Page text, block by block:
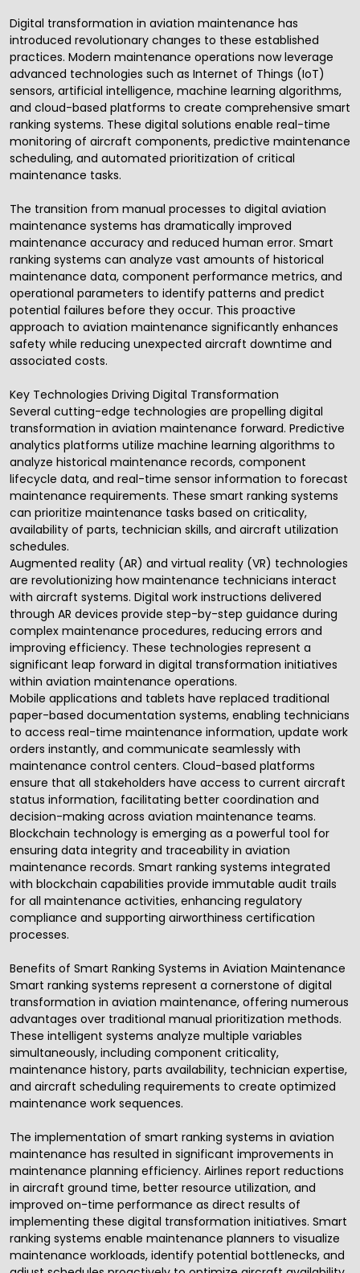
Digital transformation in aviation maintenance has
introduced revolutionary changes to these established
practices. Modern maintenance operations now leverage
advanced technologies such as Internet of Things (IoT)
sensors, artificial intelligence, machine learning algorithms,
and cloud-based platforms to create comprehensive smart
ranking systems. These digital solutions enable real-time
monitoring of aircraft components, predictive maintenance
scheduling, and automated prioritization of critical
maintenance tasks.
The transition from manual processes to digital aviation
maintenance systems has dramatically improved
maintenance accuracy and reduced human error. Smart
ranking systems can analyze vast amounts of historical
maintenance data, component performance metrics, and
operational parameters to identify patterns and predict
potential failures before they occur. This proactive
approach to aviation maintenance significantly enhances
safety while reducing unexpected aircraft downtime and
associated costs.
Key Technologies Driving Digital Transformation
Several cutting-edge technologies are propelling digital
transformation in aviation maintenance forward. Predictive
analytics platforms utilize machine learning algorithms to
analyze historical maintenance records, component
lifecycle data, and real-time sensor information to forecast
maintenance requirements. These smart ranking systems
can prioritize maintenance tasks based on criticality,
availability of parts, technician skills, and aircraft utilization
schedules.
Augmented reality (AR) and virtual reality (VR) technologies
are revolutionizing how maintenance technicians interact
with aircraft systems. Digital work instructions delivered
through AR devices provide step-by-step guidance during
complex maintenance procedures, reducing errors and
improving efficiency. These technologies represent a
significant leap forward in digital transformation initiatives
within aviation maintenance operations.
Mobile applications and tablets have replaced traditional
paper-based documentation systems, enabling technicians
to access real-time maintenance information, update work
orders instantly, and communicate seamlessly with
maintenance control centers. Cloud-based platforms
ensure that all stakeholders have access to current aircraft
status information, facilitating better coordination and
decision-making across aviation maintenance teams.
Blockchain technology is emerging as a powerful tool for
ensuring data integrity and traceability in aviation
maintenance records. Smart ranking systems integrated
with blockchain capabilities provide immutable audit trails
for all maintenance activities, enhancing regulatory
compliance and supporting airworthiness certification
processes.
Benefits of Smart Ranking Systems in Aviation Maintenance
Smart ranking systems represent a cornerstone of digital
transformation in aviation maintenance, offering numerous
advantages over traditional manual prioritization methods.
These intelligent systems analyze multiple variables
simultaneously, including component criticality,
maintenance history, parts availability, technician expertise,
and aircraft scheduling requirements to create optimized
maintenance work sequences.
The implementation of smart ranking systems in aviation
maintenance has resulted in significant improvements in
maintenance planning efficiency. Airlines report reductions
in aircraft ground time, better resource utilization, and
improved on-time performance as direct results of
implementing these digital transformation initiatives. Smart
ranking systems enable maintenance planners to visualize
maintenance workloads, identify potential bottlenecks, and